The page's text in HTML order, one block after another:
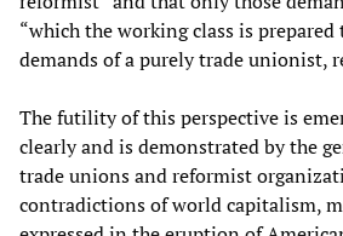
“which the working class is
demands of a purely trade unionist,
The futility of this perspective is
clearly and is demonstrated by the
trade unions and reformist
contradictions of world capitalism,